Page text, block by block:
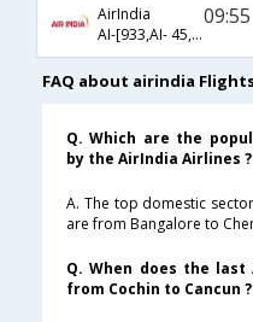
AirIndia
AI-[933,AI- 45,AI- 4368]
09:55
FAQ about airindia
Q. Which are the
by the AirIndia Airlines ?
A. The top domestic
are from Bangalore to
Q. When does the
from Cochin to Cancun ?